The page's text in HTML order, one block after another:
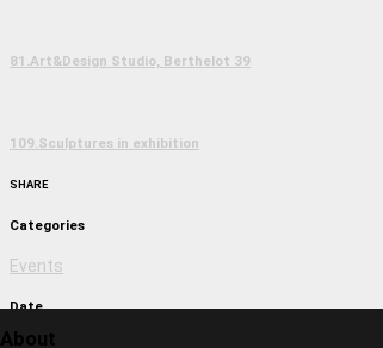
81.Art&Design Studio, Berthelot 39
109.Sculptures in exhibition
SHARE
Categories
Events
Date
About